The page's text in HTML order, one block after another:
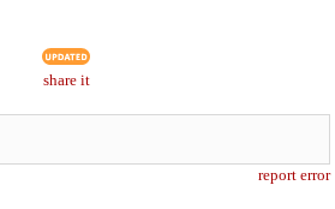
share it
report error